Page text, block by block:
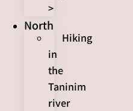
>
North
Hiking
in
the
Taninim
river